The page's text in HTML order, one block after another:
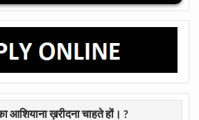
आशियाना ख़रीदना चाहते हों। ?